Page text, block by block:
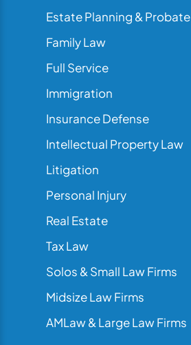
Estate Planning & Probate
Family Law
Full Service
Immigration
Insurance Defense
Intellectual Property Law
Litigation
Personal Injury
Real Estate
Tax Law
Solos & Small Law Firms
Midsize Law Firms
AMLaw & Large Law Firms